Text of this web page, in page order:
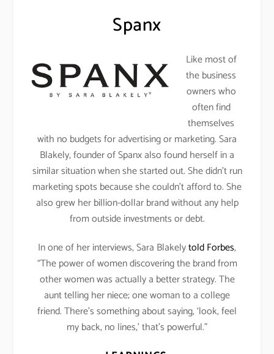
Spanx
Like most of
the business
owners who
often find
themselves
with no budgets for advertising or marketing. Sara
Blakely, founder of Spanx also found herself in a
similar situation when she started out. She didn’t run
marketing spots because she couldn’t afford to. She
also grew her billion-dollar brand without any help
from outside investments or debt.
In one of her interviews, Sara Blakelytold Forbes,
“The power of women discovering the brand from
other women was actually a better strategy. The
aunt telling her niece; one woman to a college
friend. There’s something about saying, ‘look, feel
my back, no lines,’ that’s powerful.”